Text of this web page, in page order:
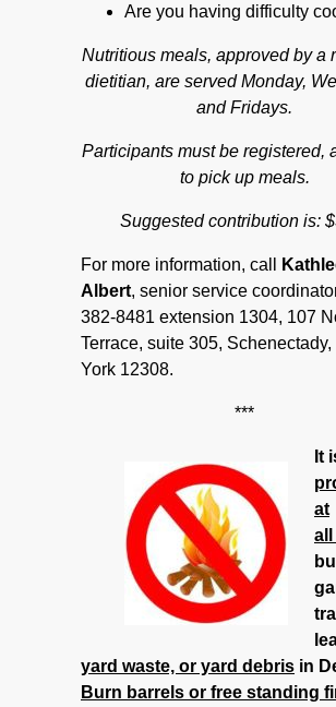
Are you having difficulty
Nutritious meals, approved by a
dietitian, are served Monday,
and Fridays.
Participants must be registered,
to pick up meals.
Suggested contribution is:
For more information, call
Albert, senior service
382-8481 extension 1304, 107
Terrace, suite 305,
York 12308.
***
It
at
all
yard waste, or yard debris in
Burn barrels or free standing